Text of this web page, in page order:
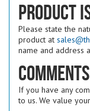
Product
Please state the
product at
name and address
If you have any
to us. We value